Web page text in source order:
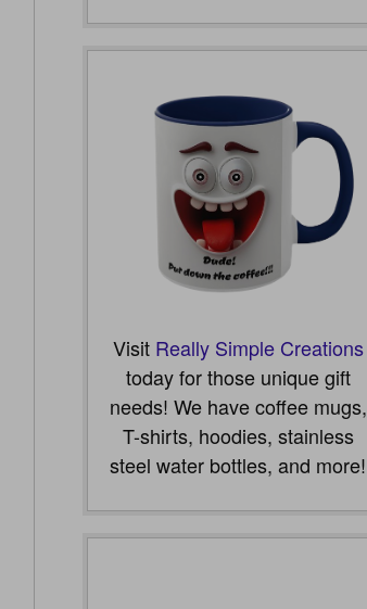
Visit Really Simple Creations
today for those unique gift
needs! We have coffee mugs,
T-shirts, hoodies, stainless
steel water bottles, and more!